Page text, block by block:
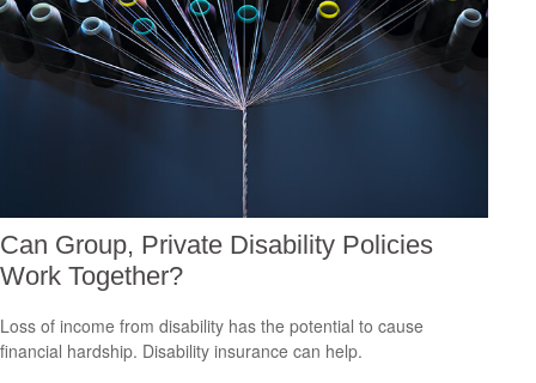
Can Group, Private Disability Policies
Work Together?
Loss of income from disability has the potential to cause
financial hardship. Disability insurance can help.